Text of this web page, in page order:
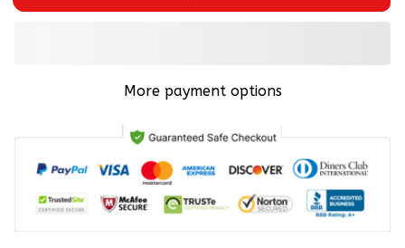
More payment options